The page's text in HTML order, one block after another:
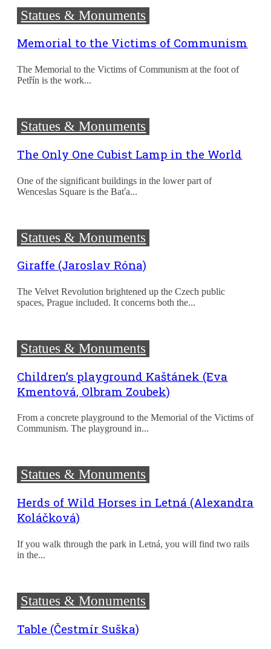
Statues & Monuments
Memorial to the Victims of Communism
The Memorial to the Victims of Communism at the foot of
Petřín is the work...
Statues & Monuments
The Only One Cubist Lamp in the World
One of the significant buildings in the lower part of
Wenceslas Square is the Baťa...
Statues & Monuments
Giraffe (Jaroslav Róna)
The Velvet Revolution brightened up the Czech public
spaces, Prague included. It concerns both the...
Statues & Monuments
Children’s playground Kaštánek (Eva
Kmentová, Olbram Zoubek)
From a concrete playground to the Memorial of the Victims of
Communism. The playground in...
Statues & Monuments
Herds of Wild Horses in Letná (Alexandra
Koláčková)
If you walk through the park in Letná, you will find two rails
in the...
Statues & Monuments
Table (Čestmír Suška)